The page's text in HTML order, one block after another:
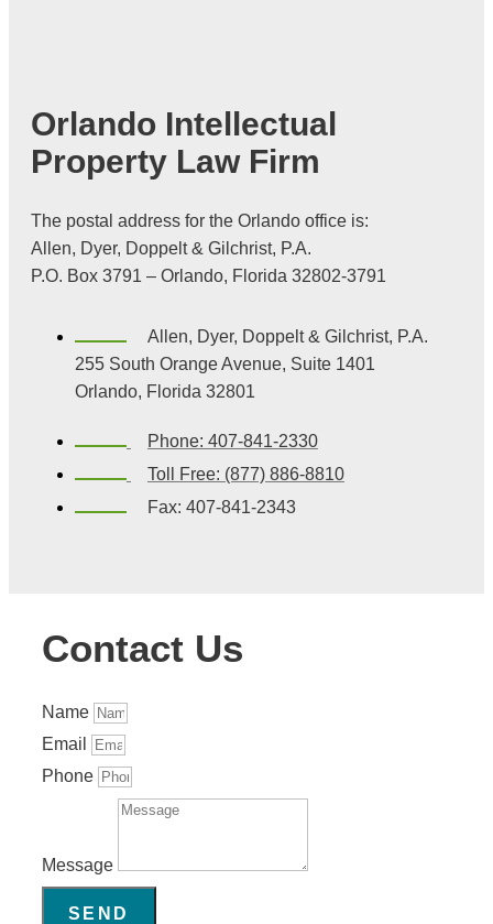
Orlando Intellectual
Property Law Firm
The postal address for the Orlando office is:
Allen, Dyer, Doppelt & Gilchrist, P.A.
P.O. Box 3791 – Orlando, Florida 32802-3791
Allen, Dyer, Doppelt & Gilchrist, P.A.
255 South Orange Avenue, Suite 1401
Orlando, Florida 32801
Phone: 407-841-2330
Toll Free: (877) 886-8810
Fax: 407-841-2343
Contact Us
Name
Email
Phone
Message
SEND